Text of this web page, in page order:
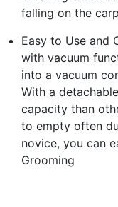
falling on the
Easy to Use and
with vacuum
into a vacuum
With a
capacity than
to empty often
novice, you can
Grooming